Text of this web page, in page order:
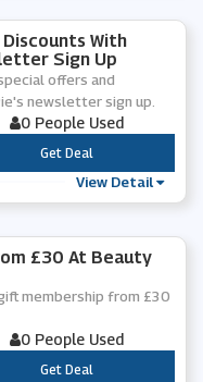
With
Sign Up
offers and
newsletter sign up.
0 People Used
***
Get Deal
View Detail
£30 At Beauty
membership from £30
0 People Used
***
Get Deal